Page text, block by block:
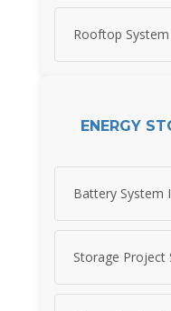
Rooftop
ENERGY
Battery System
Storage Project